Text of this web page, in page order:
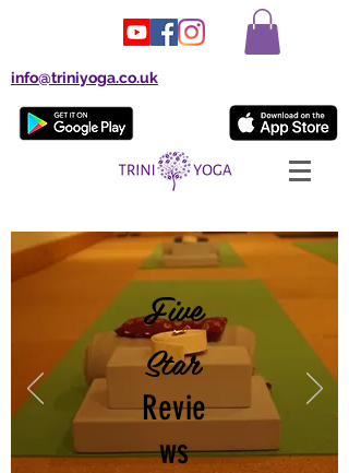
info@triniyoga.co.uk
Revie
ws
Five
Star